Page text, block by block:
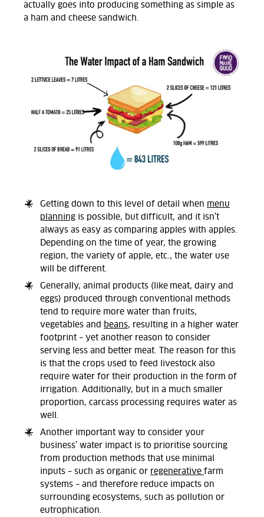
actually goes into producing something as simple as
a ham and cheese sandwich.
Getting down to this level of detail when menu
planning is possible, but difficult, and it isn’t
always as easy as comparing apples with apples.
Depending on the time of year, the growing
region, the variety of apple, etc., the water use
will be different.
Generally, animal products (like meat, dairy and
eggs) produced through conventional methods
tend to require more water than fruits,
vegetables and beans, resulting in a higher water
footprint – yet another reason to consider
serving less and better meat. The reason for this
is that the crops used to feed livestock also
require water for their production in the form of
irrigation. Additionally, but in a much smaller
proportion, carcass processing requires water as
well.
Another important way to consider your
business’ water impact is to prioritise sourcing
from production methods that use minimal
inputs – such as organic or regenerative farm
systems – and therefore reduce impacts on
surrounding ecosystems, such as pollution or
eutrophication.